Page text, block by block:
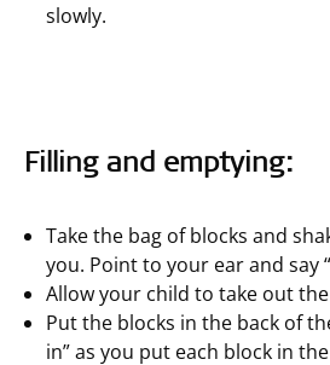
slowly.
Filling and emptying:
Take the bag of blocks and
you. Point to your ear and say
Allow your child to take out
Put the blocks in the back of
in” as you put each block in